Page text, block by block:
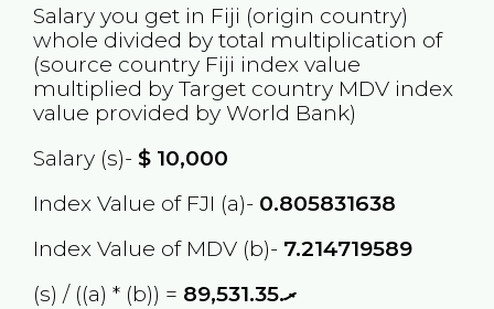
Salary you get in Fiji (origin country)
whole divided by total multiplication of
(source country Fiji index value
multiplied by Target country MDVindex
value provided by World Bank)
Salary (s)- $10,000
Index Value of FJI (a)- 0.805831638
Index Value of MDV (b)- 7.214719589
(s) / ((a) * (b)) =
ރ.89,531.35